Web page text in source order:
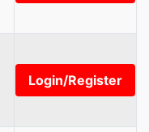
Login/Register